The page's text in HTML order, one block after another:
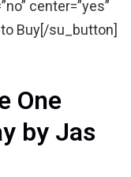
center=”yes”
to Buy[/su_button]
One
by Jas